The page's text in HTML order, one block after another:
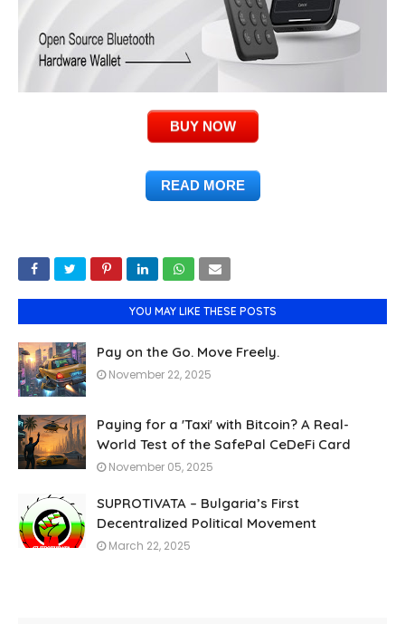
BUY NOW
READ MORE
YOU MAY LIKE THESE POSTS
Pay on the Go. Move Freely.
November 22, 2025
Paying for a 'Taxi' with Bitcoin? A Real-
World Test of the SafePal CeDeFi Card
November 05, 2025
SUPROTIVATA – Bulgaria’s First
Decentralized Political Movement
March 22, 2025